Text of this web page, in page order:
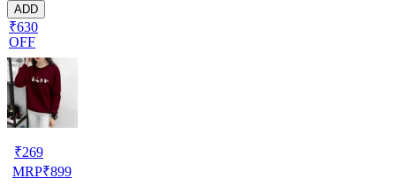
ADD
₹630
OFF
₹269
MRP₹899